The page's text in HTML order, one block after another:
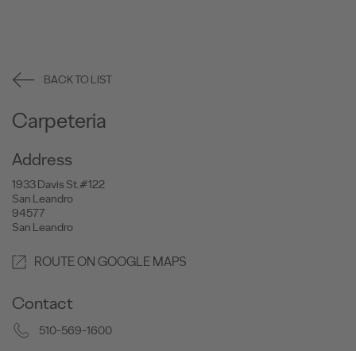
BACK TO LIST
Carpeteria
Address
1933 Davis St.#122
San Leandro
94577
San Leandro
ROUTE ON GOOGLE MAPS
Contact
510-569-1600